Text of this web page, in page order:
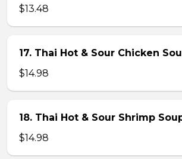
$13.48
17. Thai Hot & Sour Chicken
$14.98
18. Thai Hot & Sour Shrimp
$14.98